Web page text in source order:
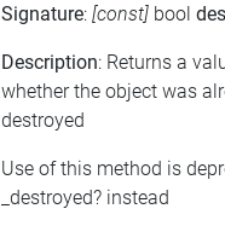
Signature: [const] bool
Description: Returns a
whether the object was
destroyed
Use of this method is
_destroyed? instead